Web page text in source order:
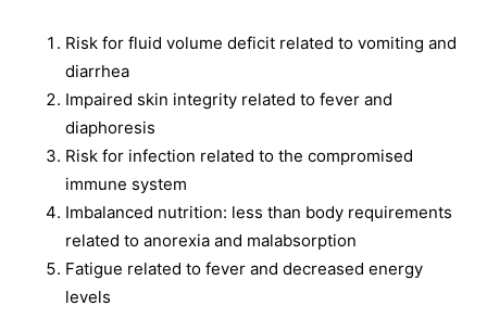
Risk for fluid volume deficit related to vomiting and
diarrhea
Impaired skin integrity related to fever and
diaphoresis
Risk for infection related to the compromised
immune system
Imbalanced nutrition: less than body requirements
related to anorexia and malabsorption
Fatigue related to fever and decreased energy
levels